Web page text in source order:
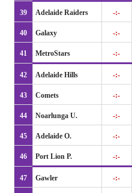
39 Adelaide Raiders -:-
40 Galaxy -:-
41 MetroStars -:-
42 Adelaide Hills -:-
43 Comets -:-
44 Noarlunga U. -:-
45 Adelaide O. -:-
46 Port Lion P. -:-
47 Gawler -:-